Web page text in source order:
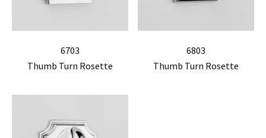
6703
Thumb Turn Rosette
6803
Thumb Turn Rosette